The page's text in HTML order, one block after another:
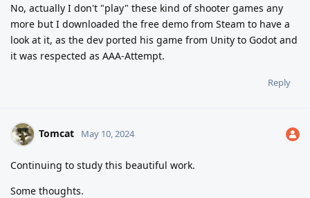
No, actually I don't "play" these kind of shooter games any
more but I downloaded the free demo from Steam to have a
look at it, as the dev ported his game from Unity to Godot and
it was respected as AAA-Attempt.
Reply
Tomcat May 10, 2024
Continuing to study this beautiful work.
Some thoughts.